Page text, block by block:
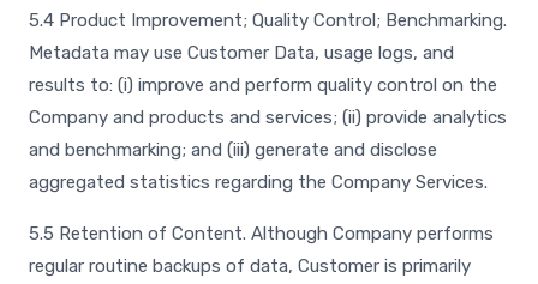
5.4 Product Improvement; Quality Control; Benchmarking.
Metadata may use Customer Data, usage logs, and
results to: (i) improve and perform quality control on the
Company and products and services; (ii) provide analytics
and benchmarking; and (iii) generate and disclose
aggregated statistics regarding the Company Services.
5.5 Retention of Content. Although Company performs
regular routine backups of data, Customer is primarily